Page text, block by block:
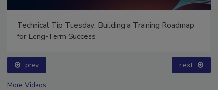
Technical Tip Tuesday: Building a Training Roadmap
for Long-Term Success
prev next
More Videos